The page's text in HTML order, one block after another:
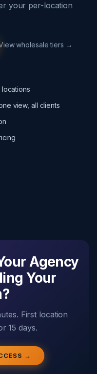
your per-location
wholesale tiers →
view, all clients
Agency
Your
First location
15 days.
→